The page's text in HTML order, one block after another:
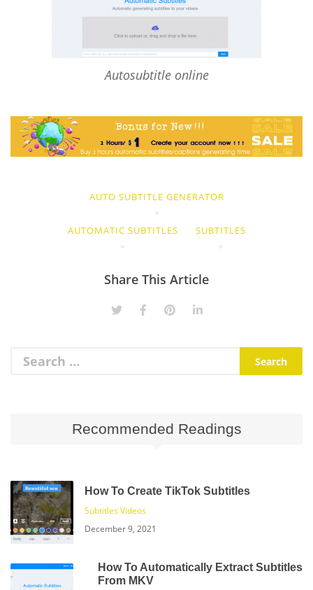
Autosubtitle online
AUTO SUBTITLE GENERATOR
AUTOMATIC SUBTITLES SUBTITLES
Share This Article
Recommended Readings
How To Create TikTok Subtitles
SubtitlesVideos
December 9, 2021
How To Automatically Extract Subtitles
From MKV